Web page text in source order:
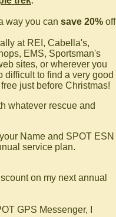
way you can save 20% off
at REI, Cabella's,
EMS, Sportsman's
sites, or wherever you
difficult to find a very good
just before Christmas!
whatever rescue and
Name and SPOT ESN
service plan.
on my next annual
GPS Messenger, I